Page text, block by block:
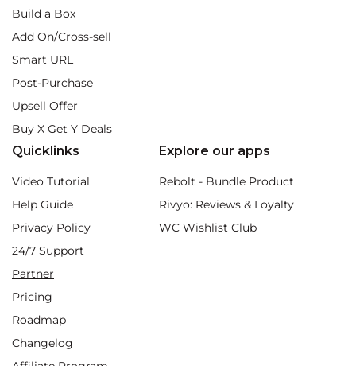
Build a Box
Add On/Cross-sell
Smart URL
Post-Purchase
Upsell Offer
Buy X Get Y Deals
Quicklinks
Video Tutorial
Help Guide
Privacy Policy
24/7 Support
Partner
Pricing
Roadmap
Changelog
Explore our apps
Rebolt - Bundle Product
Rivyo: Reviews & Loyalty
WC Wishlist Club